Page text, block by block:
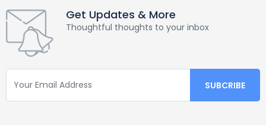
Get Updates & More
Thoughtful thoughts to your inbox